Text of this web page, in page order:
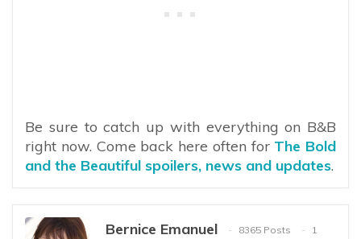
Be sure to catch up with everything on B&B
right now. Come back here often for The Bold
and the Beautiful spoilers, news and updates.
Bernice Emanuel 8365 Posts
1